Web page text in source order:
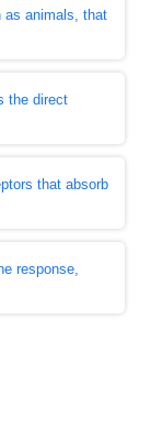
as animals, that
the direct
that absorb
response,